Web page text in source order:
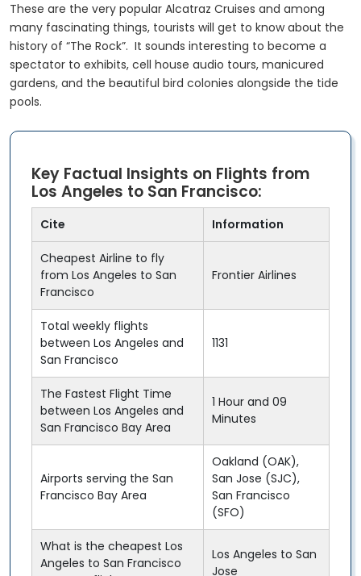
These are the very popular Alcatraz Cruises and among
many fascinating things, tourists will get to know about the
history of “The Rock”. It sounds interesting to become a
spectator to exhibits, cell house audio tours, manicured
gardens, and the beautiful bird colonies alongside the tide
pools.
Key Factual Insights on Flights from
Los Angeles to San Francisco:
Cite Information
Cheapest Airline to fly
from Los Angeles to San
Francisco
Frontier Airlines
Total weekly flights
between Los Angeles and
San Francisco
1131
The Fastest Flight Time
between Los Angeles and
San Francisco Bay Area
1 Hour and 09
Minutes
Airports serving the San
Francisco Bay Area
Oakland (OAK),
San Jose (SJC),
San Francisco
(SFO)
What is the cheapest Los
Angeles to San Francisco
Los Angeles to San
Jose